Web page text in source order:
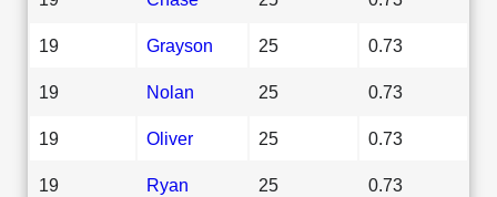
19 Grayson 25 0.73
19 Nolan 25 0.73
19 Oliver 25 0.73
19 Ryan 25 0.73